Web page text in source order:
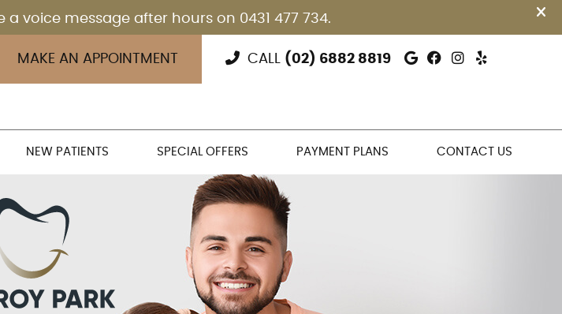
Google Social
Facebook
Instagram
Yelp
CALL (02) 6882 8819
MAKE AN APPOINTMENT
NEW PATIENTS SPECIAL OFFERS PAYMENT PLANS CONTACT US